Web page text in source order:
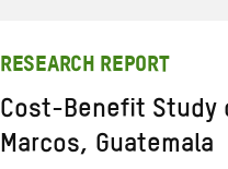
RESEARCH REPORT
Cost-Benefit Study
Marcos, Guatemala